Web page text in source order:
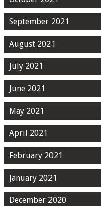
September 2021
August 2021
July 2021
June 2021
May 2021
April 2021
February 2021
January 2021
December 2020